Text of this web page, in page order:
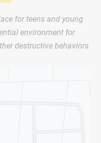
for teens and young
environment for
destructive behaviors